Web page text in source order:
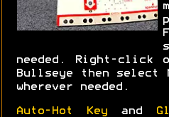
needed. Right-click
Bullseye then select
wherever needed.
Auto-Hot Key and